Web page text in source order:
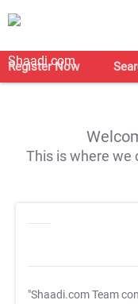
Register Now
This is where we
"Shaadi.com Team